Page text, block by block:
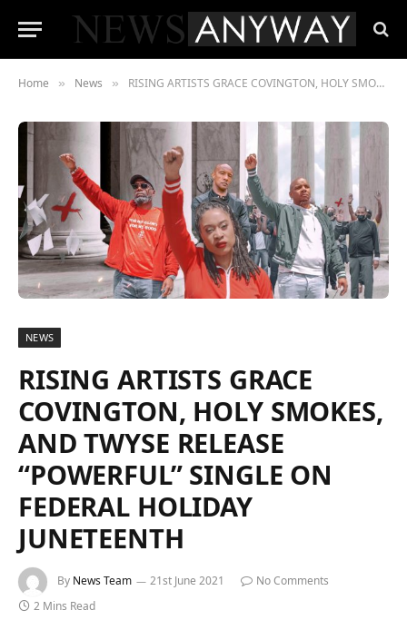
Home » News » RISING ARTISTS GRACE COVINGTON, HOLY SMOKES, AND TWYSE RELEASE “POWERFUL” SINGLE ON FEDERAL HOLIDAY JUNETEENTH
NEWS
RISING ARTISTS GRACE
COVINGTON, HOLY SMOKES,
AND TWYSE RELEASE
“POWERFUL” SINGLE ON
FEDERAL HOLIDAY
JUNETEENTH
By News Team 21st June 2021
No Comments
2 Mins Read